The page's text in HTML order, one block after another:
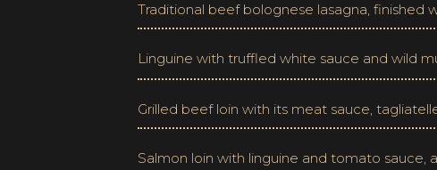
Traditional beef bolognese lasagna, finished
Linguine with truffled white sauce and wild
Grilled beef loin with its meat sauce,
Salmon loin with linguine and tomato sauce,